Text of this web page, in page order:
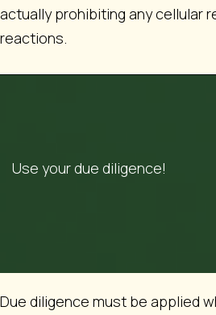
actually prohibiting any cellular
reactions.
Use your due diligence!
Due diligence must be applied